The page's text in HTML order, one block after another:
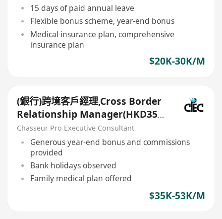
15 days of paid annual leave
Flexible bonus scheme, year-end bonus
Medical insurance plan, comprehensive
insurance plan
$20K-30K/M
(銀行)跨境客戶經理,Cross Border
Relationship Manager(HKD35k-
50k+)
Chasseur Pro Executive Consultant
Generous year-end bonus and commissions
provided
Bank holidays observed
Family medical plan offered
$35K-53K/M